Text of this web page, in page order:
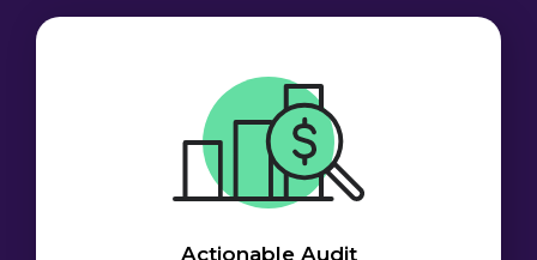
Actionable Audit